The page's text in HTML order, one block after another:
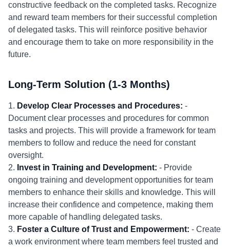
constructive feedback on the completed tasks. Recognize
and reward team members for their successful completion
of delegated tasks. This will reinforce positive behavior
and encourage them to take on more responsibility in the
future.
Long-Term Solution (1-3 Months)
1. Develop Clear Processes and Procedures: -
Document clear processes and procedures for common
tasks and projects. This will provide a framework for team
members to follow and reduce the need for constant
oversight.
2. Invest in Training and Development: - Provide
ongoing training and development opportunities for team
members to enhance their skills and knowledge. This will
increase their confidence and competence, making them
more capable of handling delegated tasks.
3. Foster a Culture of Trust and Empowerment: - Create
a work environment where team members feel trusted and